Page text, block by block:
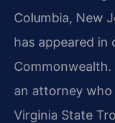
Columbia, New
has appeared
Commonwealth.
an attorney who
Virginia State